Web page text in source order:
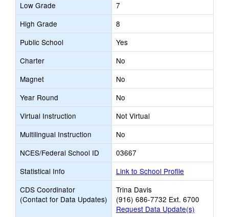
Low Grade
7
High Grade
8
Public School
Yes
Charter
No
Magnet
No
Year Round
No
Virtual Instruction
Not Virtual
Multilingual Instruction
No
NCES/Federal School ID
03667
Statistical Info
Link to School Profile
CDS Coordinator
(Contact for Data Updates)
Trina Davis
(916) 686-7732 Ext. 6700
Request Data Update(s)